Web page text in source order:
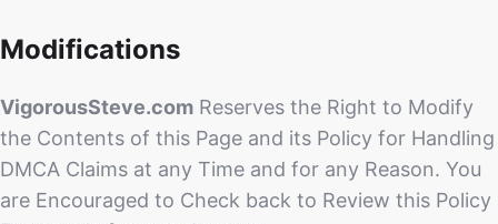
Modifications
VigorousSteve.com Reserves the Right to Modify
the Contents of this Page and its Policy for Handling
DMCA Claims at any Time and for any Reason. You
are Encouraged to Check back to Review this Policy